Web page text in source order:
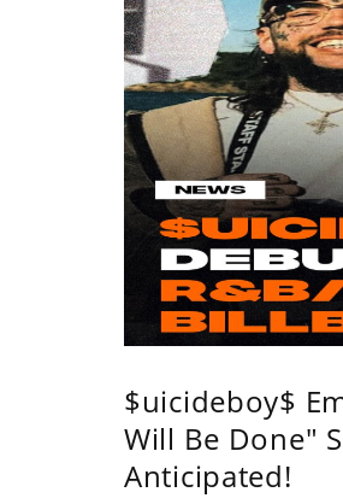
$uicideboy$
Will Be Done"
Anticipated!